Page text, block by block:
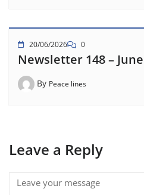
20/06/2026 0
Newsletter 148 –
By Peace lines
Leave a Reply